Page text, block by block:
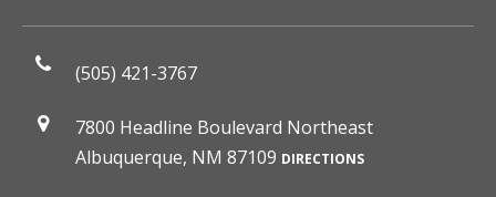
(505) 421-3767
7800 Headline Boulevard Northeast
Albuquerque, NM 87109 DIRECTIONS